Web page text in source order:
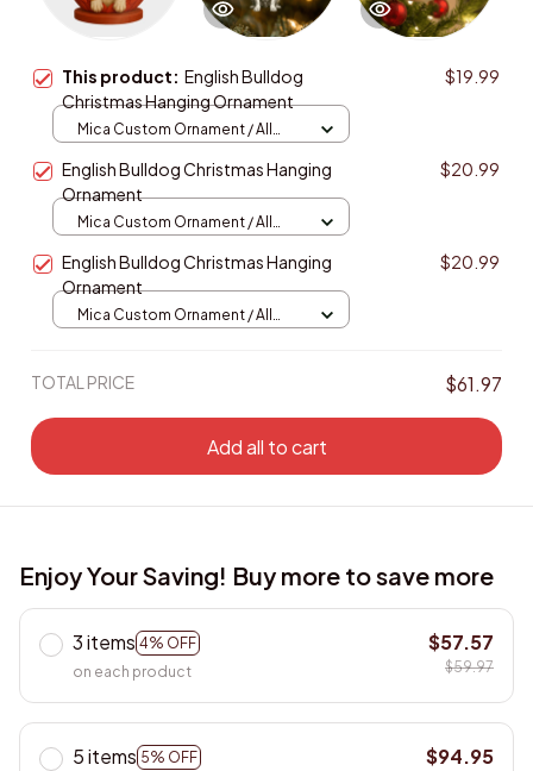
This product: English Bulldog
Christmas Hanging Ornament
$19.99
Mica Custom Ornament / All
English Bulldog Christmas Hanging
Ornament
$20.99
Mica Custom Ornament / All
English Bulldog Christmas Hanging
Ornament
$20.99
Mica Custom Ornament / All
TOTAL PRICE $61.97
Add all to cart
Enjoy Your Saving! Buy more to save more
3 items 4% OFF
on each product
$57.57
$59.97
5 items 5% OFF
$94.95